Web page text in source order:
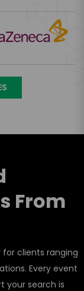
From
for clients ranging
Every event
your search is